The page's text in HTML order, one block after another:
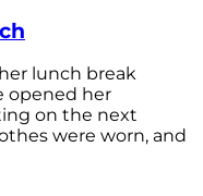
lunch break
opened her
on the next
were worn, and